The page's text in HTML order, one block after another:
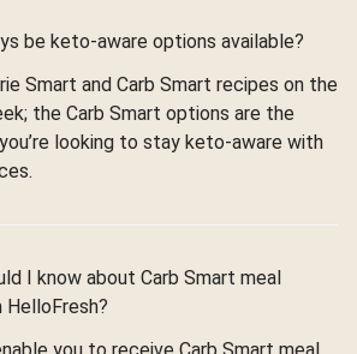
be keto-aware options available?
Smart and Carb Smart recipes on the
the Carb Smart options are the
looking to stay keto-aware with
I know about Carb Smart meal